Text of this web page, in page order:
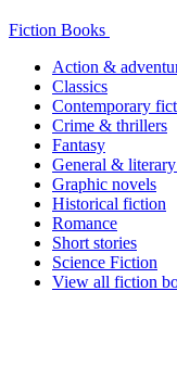
Fiction Books
Action &
Classics
Contemporary
Crime & thrillers
Fantasy
General &
Graphic novels
Historical fiction
Romance
Short stories
Science Fiction
View all fiction